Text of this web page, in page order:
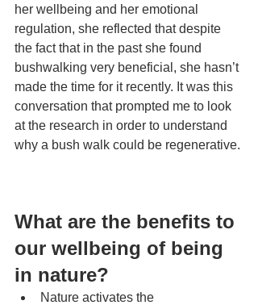
her wellbeing and her emotional
regulation, she reflected that despite
the fact that in the past she found
bushwalking very beneficial, she hasn’t
made the time for it recently. It was this
conversation that prompted me to look
at the research in order to understand
why a bush walk could be regenerative.
What are the benefits to
our wellbeing of being
in nature?
Nature activates the